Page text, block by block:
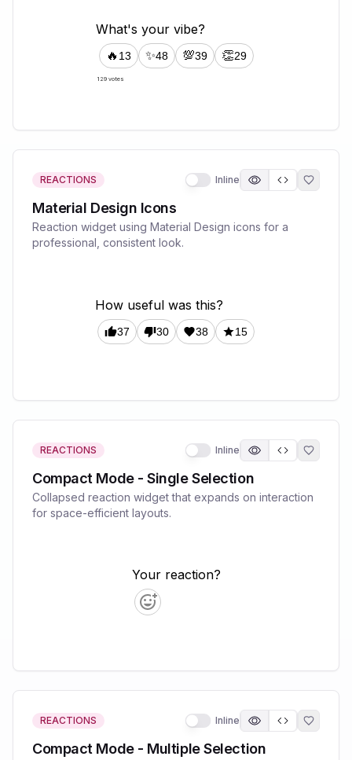
REACTIONS Inline
Material Design Icons
Reaction widget using Material Design icons for a
professional, consistent look.
REACTIONS Inline
Compact Mode - Single Selection
Collapsed reaction widget that expands on interaction
for space-efficient layouts.
REACTIONS Inline
Compact Mode - Multiple Selection